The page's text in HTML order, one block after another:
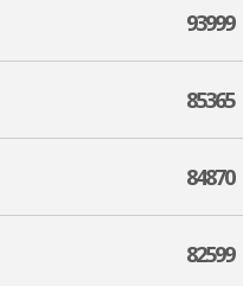
93999
85365
84870
82599